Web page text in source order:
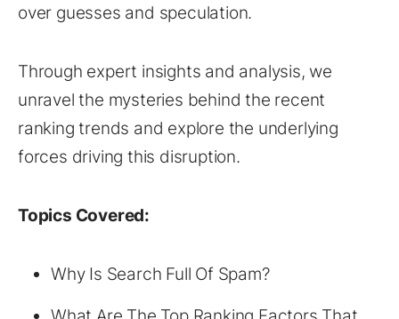
over guesses and speculation.
Through expert insights and analysis, we
unravel the mysteries behind the recent
ranking trends and explore the underlying
forces driving this disruption.
Topics Covered:
Why Is Search Full Of Spam?